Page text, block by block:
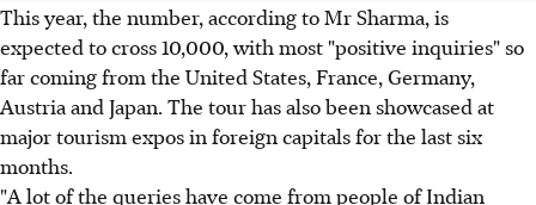
This year, the number, according to Mr Sharma, is
expected to cross 10,000, with most "positive inquiries" so
far coming from the United States, France, Germany,
Austria and Japan. The tour has also been showcased at
major tourism expos in foreign capitals for the last six
months.
"A lot of the queries have come from people of Indian